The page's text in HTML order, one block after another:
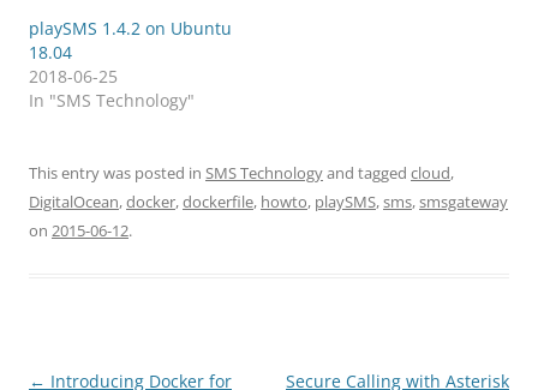
playSMS 1.4.2 on Ubuntu
18.04
2018-06-25
In "SMS Technology"
This entry was posted in SMS Technologyand tagged cloud,
DigitalOcean,docker,dockerfile, howto, playSMS,sms,smsgateway
on 2015-06-12.
Post
← Introducing Docker for Secure Calling with Asterisk